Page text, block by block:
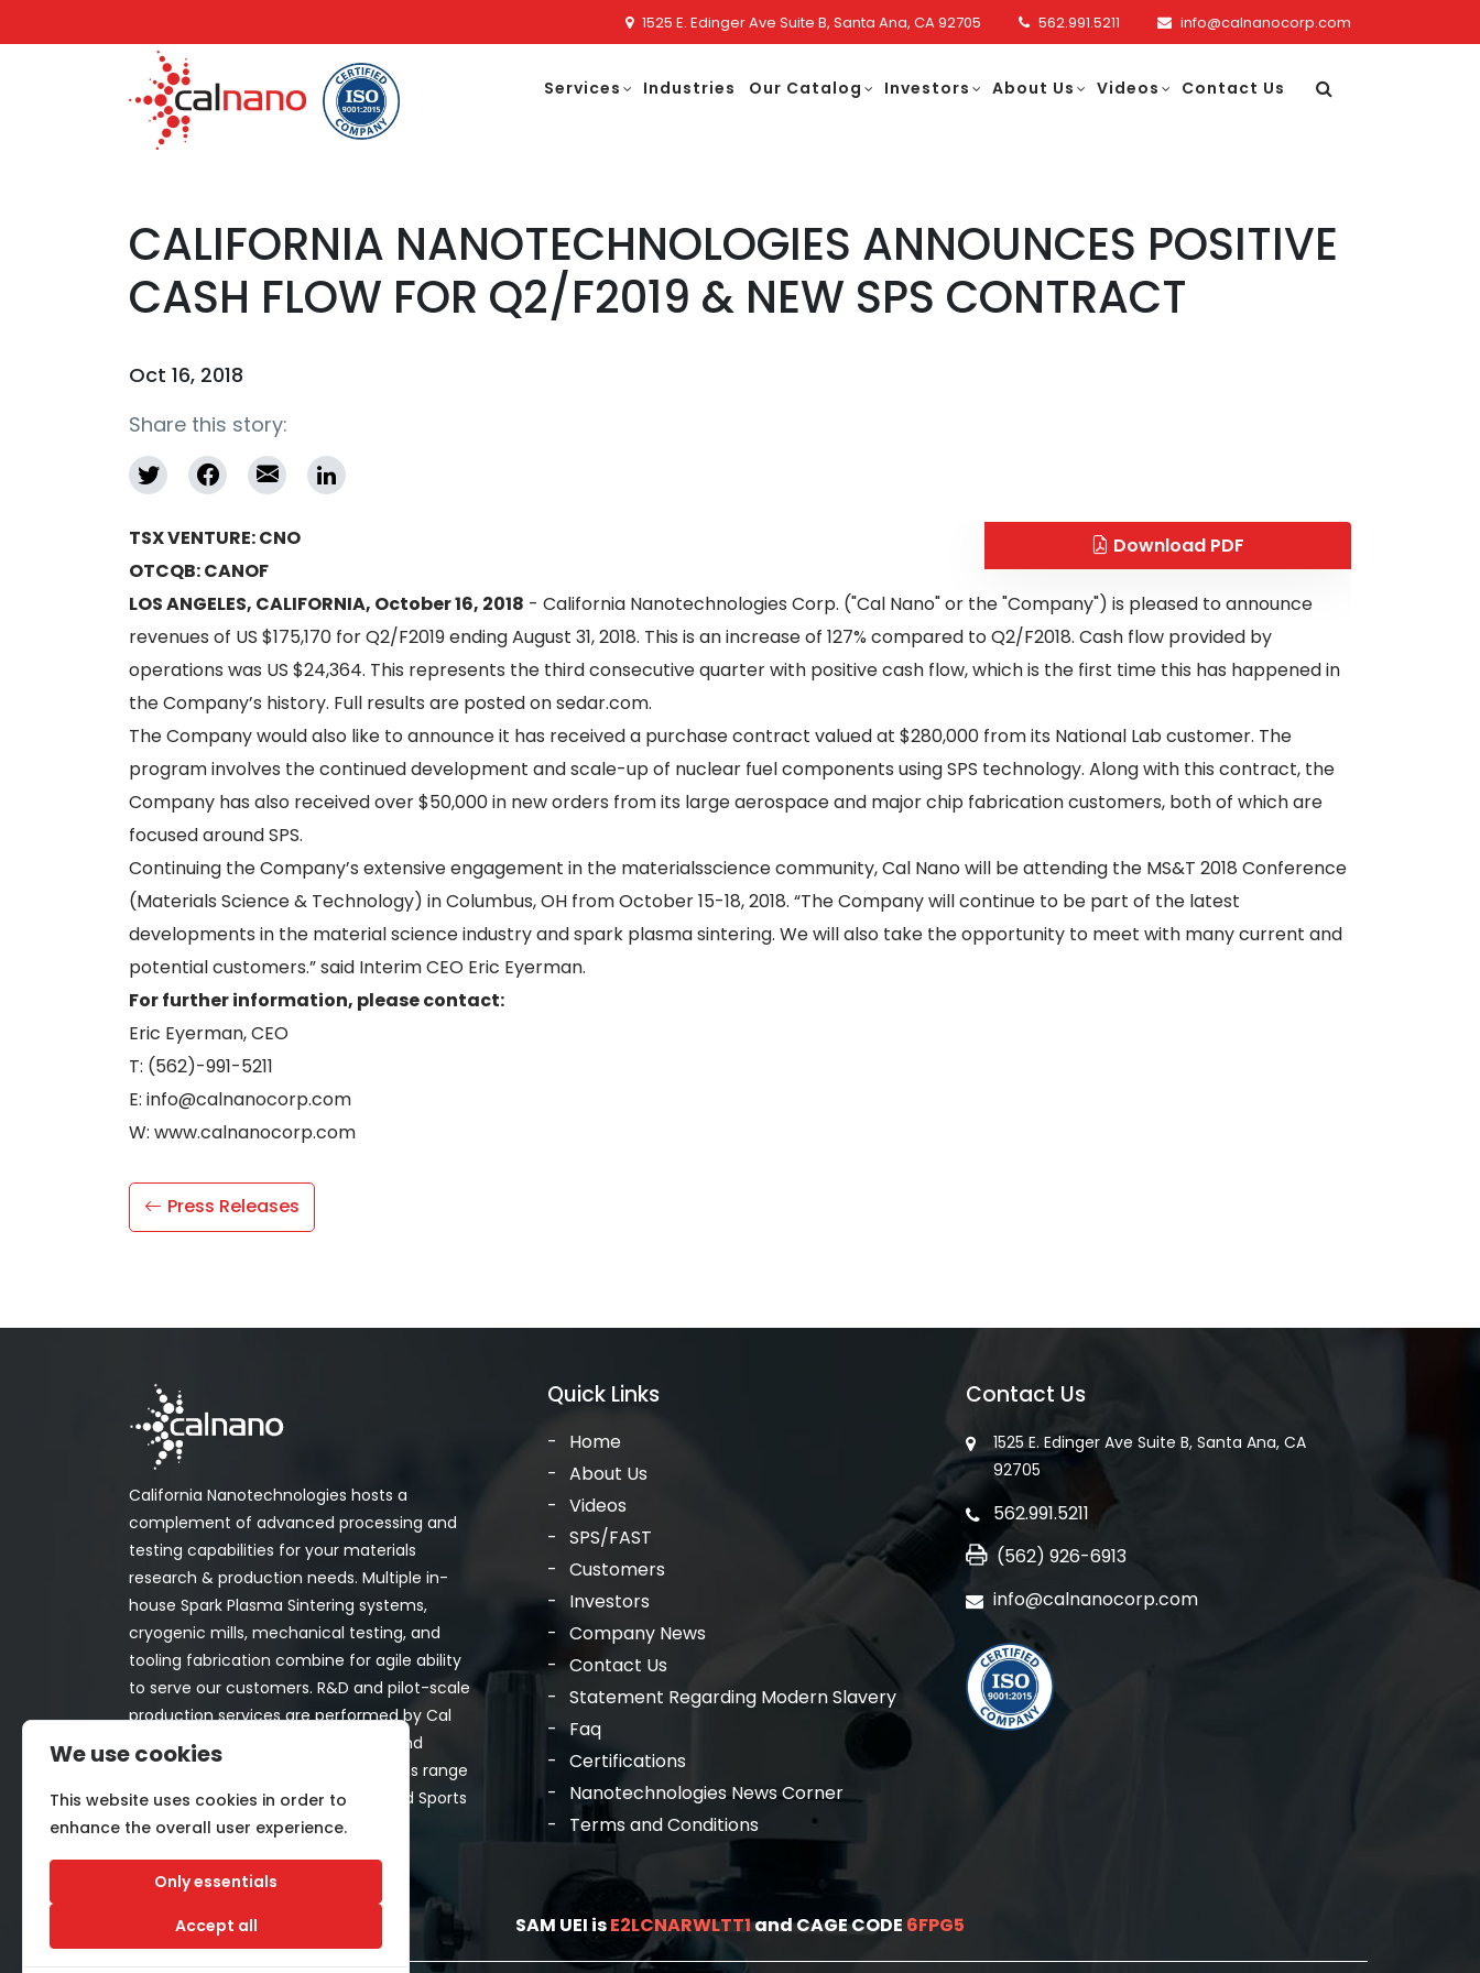
1525 E. Edinger Ave Suite B, Santa Ana, CA 92705 562.991.5211 info@calnanocorp.com
Services Industries Our Catalog Investors About Us Videos Contact Us
CALIFORNIA NANOTECHNOLOGIES ANNOUNCES POSITIVE
CASH FLOW FOR Q2/F2019 & NEW SPS CONTRACT
Oct 16, 2018
Share this story:
Download PDF
TSX VENTURE: CNO
OTCQB: CANOF
LOS ANGELES, CALIFORNIA, October 16, 2018 - California Nanotechnologies Corp. ("Cal Nano" or the "Company") is pleased to announce
revenues of US $175,170 for Q2/F2019 ending August 31, 2018. This is an increase of 127% compared to Q2/F2018. Cash flow provided by
operations was US $24,364. This represents the third consecutive quarter with positive cash flow, which is the first time this has happened in
the Company’s history. Full results are posted on sedar.com.
The Company would also like to announce it has received a purchase contract valued at $280,000 from its National Lab customer. The
program involves the continued development and scale-up of nuclear fuel components using SPS technology. Along with this contract, the
Company has also received over $50,000 in new orders from its large aerospace and major chip fabrication customers, both of which are
focused around SPS.
Continuing the Company’s extensive engagement in the materialsscience community, Cal Nano will be attending the MS&T 2018 Conference
(Materials Science & Technology) in Columbus, OH from October 15-18, 2018. “The Company will continue to be part of the latest
developments in the material science industry and spark plasma sintering. We will also take the opportunity to meet with many current and
potential customers.” said Interim CEO Eric Eyerman.
For further information, please contact:
Eric Eyerman, CEO
T: (562)-991-5211
E: info@calnanocorp.com
W: www.calnanocorp.com
Press Releases
California Nanotechnologies hosts a
complement of advanced processing and
testing capabilities for your materials
research & production needs. Multiple in-
house Spark Plasma Sintering systems,
cryogenic mills, mechanical testing, and
tooling fabrication combine for agile ability
to serve our customers. R&D and pilot-scale
production services are performed by Cal
Nano for both in-house programs and
customer-funded projects. Programs range
from Space, Aerospace, Nuclear, and Sports
& Recreation industries.
Quick Links
Home
About Us
Videos
SPS/FAST
Customers
Investors
Company News
Contact Us
Statement Regarding Modern Slavery
Faq
Certifications
Nanotechnologies News Corner
Terms and Conditions
Contact Us
1525 E. Edinger Ave Suite B, Santa Ana, CA
92705
562.991.5211
(562) 926-6913
info@calnanocorp.com
SAM UEI isE2LCNARWLTT1and CAGE CODE 6FPG5
We use cookies
This website uses cookies in order to
enhance the overall user experience.
Only essentials
Accept all